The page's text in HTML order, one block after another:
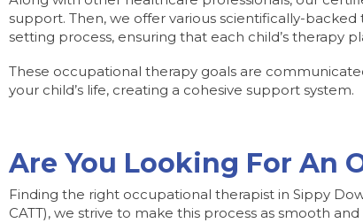
support. Then, we offer various scientifically-
setting process, ensuring that each child’s therapy
These occupational therapy goals are
your child’s life, creating a cohesive support system.
Are You Looking For An
Finding the right occupational therapist in Sippy
CATT), we strive to make this process as smooth